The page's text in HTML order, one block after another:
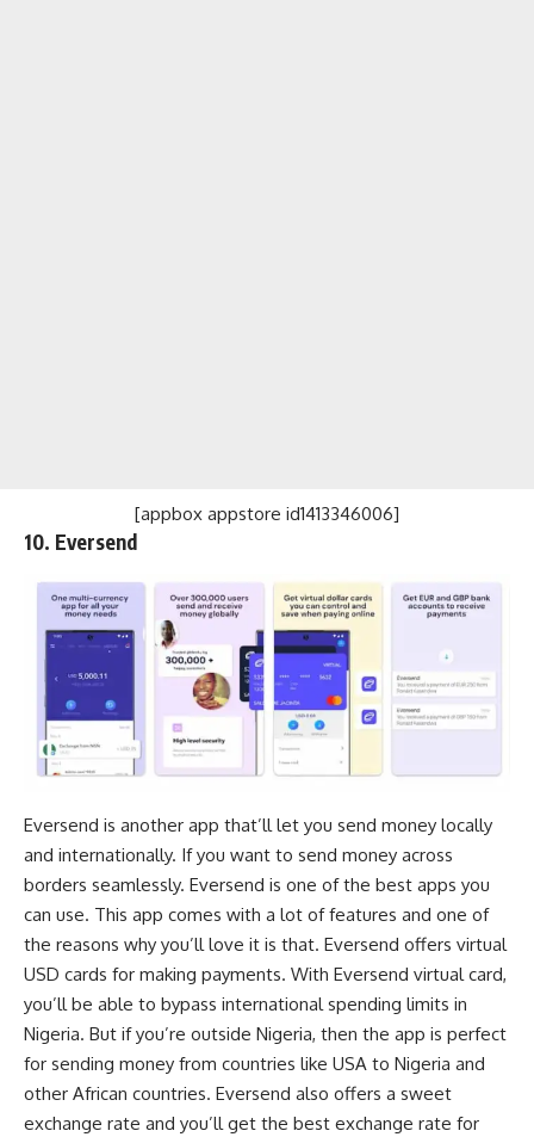
[appbox appstore id1413346006]
10. Eversend
Eversend is another app that’ll let you send money locally
and internationally. If you want to send money across
borders seamlessly. Eversend is one of the best apps you
can use. This app comes with a lot of features and one of
the reasons why you’ll love it is that. Eversend offers virtual
USD cards for making payments. With Eversend virtual card,
you’ll be able to bypass international spending limits in
Nigeria. But if you’re outside Nigeria, then the app is perfect
for sending money from countries like USA to Nigeria and
other African countries. Eversend also offers a sweet
exchange rate and you’ll get the best exchange rate for